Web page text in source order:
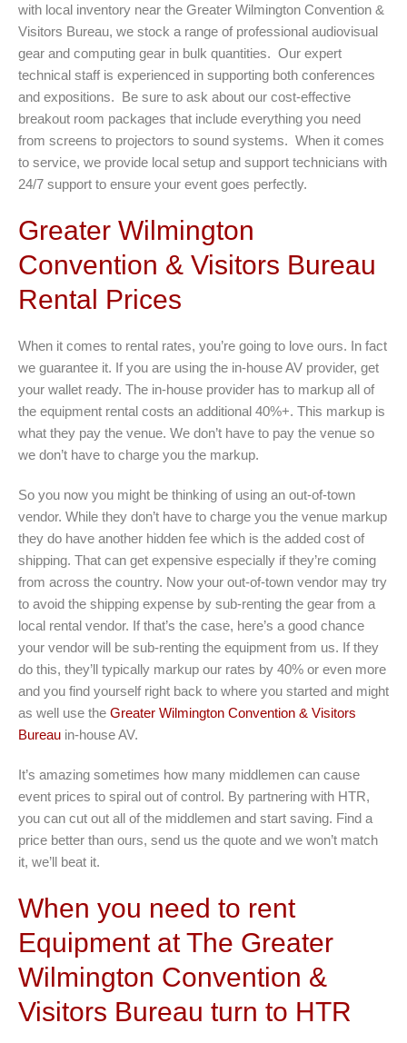
with local inventory near the Greater Wilmington Convention &
Visitors Bureau, we stock a range of professional audiovisual
gear and computing gear in bulk quantities. Our expert
technical staff is experienced in supporting both conferences
and expositions. Be sure to ask about our cost-effective
breakout room packages that include everything you need
from screens to projectors to sound systems. When it comes
to service, we provide local setup and support technicians with
24/7 support to ensure your event goes perfectly.
Greater Wilmington
Convention & Visitors Bureau
Rental Prices
When it comes to rental rates, you’re going to love ours. In fact
we guarantee it. If you are using the in-house AV provider, get
your wallet ready. The in-house provider has to markup all of
the equipment rental costs an additional 40%+. This markup is
what they pay the venue. We don’t have to pay the venue so
we don’t have to charge you the markup.
So you now you might be thinking of using an out-of-town
vendor. While they don’t have to charge you the venue markup
they do have another hidden fee which is the added cost of
shipping. That can get expensive especially if they’re coming
from across the country. Now your out-of-town vendor may try
to avoid the shipping expense by sub-renting the gear from a
local rental vendor. If that’s the case, here’s a good chance
your vendor will be sub-renting the equipment from us. If they
do this, they’ll typically markup our rates by 40% or even more
and you find yourself right back to where you started and might
as well use the Greater Wilmington Convention & Visitors
Bureau in-house AV.
It’s amazing sometimes how many middlemen can cause
event prices to spiral out of control. By partnering with HTR,
you can cut out all of the middlemen and start saving. Find a
price better than ours, send us the quote and we won’t match
it, we’ll beat it.
When you need to rent
Equipment at The Greater
Wilmington Convention &
Visitors Bureau turn to HTR